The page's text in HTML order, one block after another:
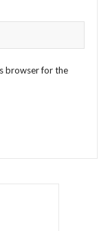
browser for the